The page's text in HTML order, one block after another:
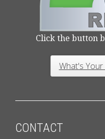
Click the button
What's Your
CONTACT